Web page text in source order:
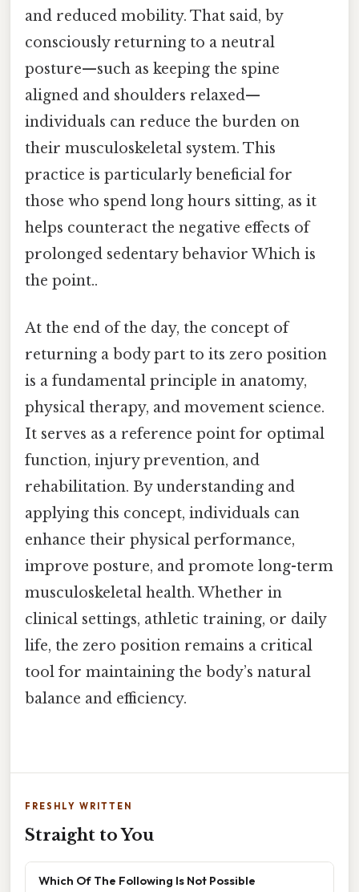
and reduced mobility. That said, by
consciously returning to a neutral
posture—such as keeping the spine
aligned and shoulders relaxed—
individuals can reduce the burden on
their musculoskeletal system. This
practice is particularly beneficial for
those who spend long hours sitting, as it
helps counteract the negative effects of
prolonged sedentary behavior Which is
the point..
At the end of the day, the concept of
returning a body part to its zero position
is a fundamental principle in anatomy,
physical therapy, and movement science.
It serves as a reference point for optimal
function, injury prevention, and
rehabilitation. By understanding and
applying this concept, individuals can
enhance their physical performance,
improve posture, and promote long-term
musculoskeletal health. Whether in
clinical settings, athletic training, or daily
life, the zero position remains a critical
tool for maintaining the body’s natural
balance and efficiency.
FRESHLY WRITTEN
Straight to You
Which Of The Following Is Not Possible